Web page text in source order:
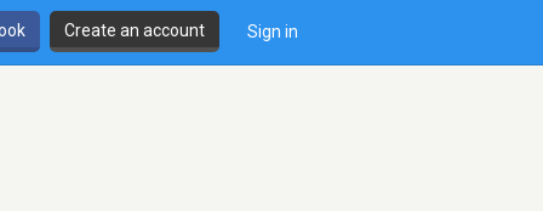
Create an account Sign in